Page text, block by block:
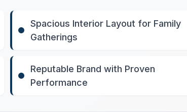
Spacious Interior Layout for Family
Gatherings
Reputable Brand with Proven
Performance